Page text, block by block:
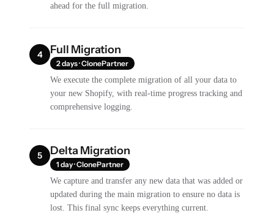
ahead for the full migration.
4 Full Migration
2 days · ClonePartner
We execute the complete migration of all your data to
your new Shopify, with real-time progress tracking and
comprehensive logging.
5 Delta Migration
1 day · ClonePartner
We capture and transfer any new data that was added or
updated during the main migration to ensure no data is
lost. This final sync keeps everything current.